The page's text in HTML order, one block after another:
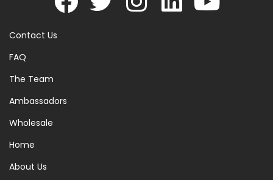
Contact Us
FAQ
The Team
Ambassadors
Wholesale
Home
About Us